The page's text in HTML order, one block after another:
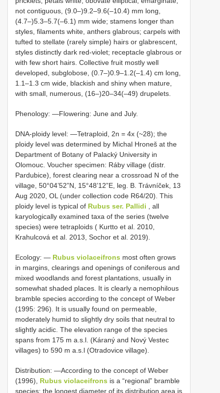
not contiguous, (9.0–)9.2–9.6(–10.4) mm long,
(4.7–)5.3–5.7(–6.1) mm wide; stamens longer than
styles, filaments white, anthers glabrous; carpels with
tufted to stellate (rarely simple) hairs or glabrescent,
styles distinctly dark red-violet; receptacle glabrous or
with few short hairs. Collective fruit mostly well
developed, subglobose, (0.7–)0.9–1.2(–1.4) cm long,
1.1–1.3 cm wide, blackish and shiny when mature,
with small, numerous, (16–)20–34(–49) drupelets.
Phenology: —Flowering: June and July.
DNA-ploidy level: —Tetraploid, 2n = 4x (~28); the
ploidy level was determined by Michal Hroneš at the
Department of Botany of Palacký University in
Olomouc. Voucher specimen: Ráby village (distr.
Pardubice), forest clearing near a crossroad N of the
village, 50°04’52”N, 15°48’12”E, leg. B. Trávníček, 13
Aug 2020, OL (under collection code R64/20). This
ploidy level is typical of Rubus ser. Pallidi , all
karyologically examined taxa of the series (twelve
species) were tetraploids ( Kurtto et al. 2010,
Krahulcová et al. 2013, Sochor et al. 2019).
Ecology: — Rubus violaceifrons most often grows
in margins, clearings and openings of coniferous and
mixed woodlands and forest plantations, usually in
somewhat shaded places. It is clearly a nemophilous
bramble species according to the concept of Weber
(1995: 296). It is usually found on permeable,
moderately humid to slightly dry soils that neutral to
slightly acidic. The elevation range of the species
spans from 175 m a.s.l. (Káraný and Nový Vestec
villages) to 590 m a.s.l (Otradovice village).
Distribution: —According to the concept of Weber
(1996), Rubus violaceifrons is a “regional” bramble
species: the longest diameter of its distribution area is